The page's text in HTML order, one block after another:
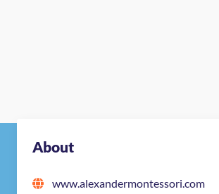
About
www.alexandermontessori.com